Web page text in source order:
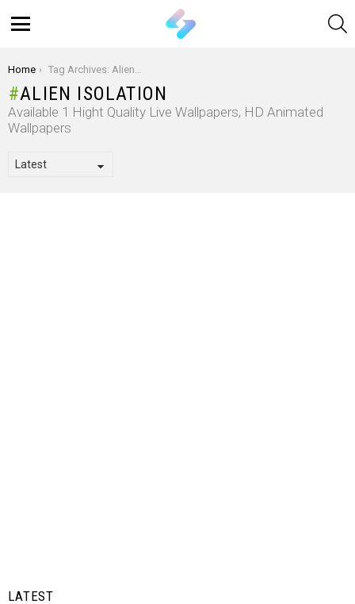
You are here:
Home Tag Archives: Alien Isolation
ALIEN ISOLATION
Available 1 Hight Quality Live Wallpapers, HD Animated
Wallpapers
LATEST